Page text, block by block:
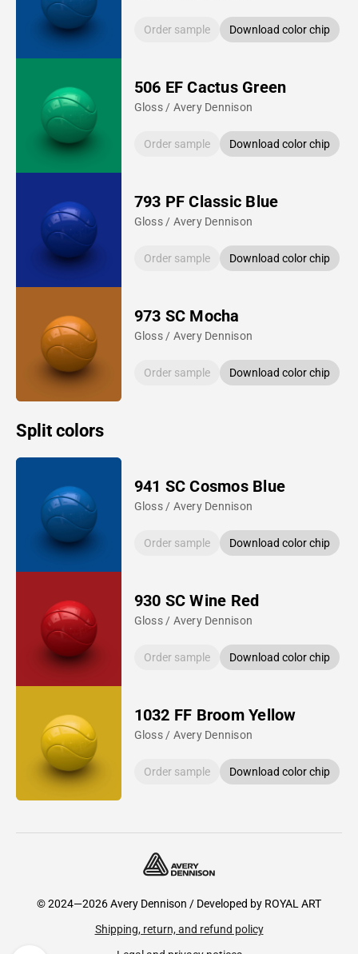
Order sample Download color chip
506 EF Cactus Green
Gloss / Avery Dennison
Order sample Download color chip
793 PF Classic Blue
Gloss / Avery Dennison
Order sample Download color chip
973 SC Mocha
Gloss / Avery Dennison
Order sample Download color chip
Split colors
941 SC Cosmos Blue
Gloss / Avery Dennison
Order sample Download color chip
930 SC Wine Red
Gloss / Avery Dennison
Order sample Download color chip
1032 FF Broom Yellow
Gloss / Avery Dennison
Order sample Download color chip
© 2024—2026 Avery Dennison / Developed by ROYAL ART
Shipping, return, and refund policy